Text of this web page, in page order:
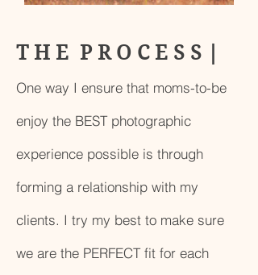
T H E P R O C E S S |
One way I ensure that moms-to-be
enjoy the BEST photographic
experience possible is through
forming a relationship with my
clients. I try my best to make sure
we are the PERFECT fit for each